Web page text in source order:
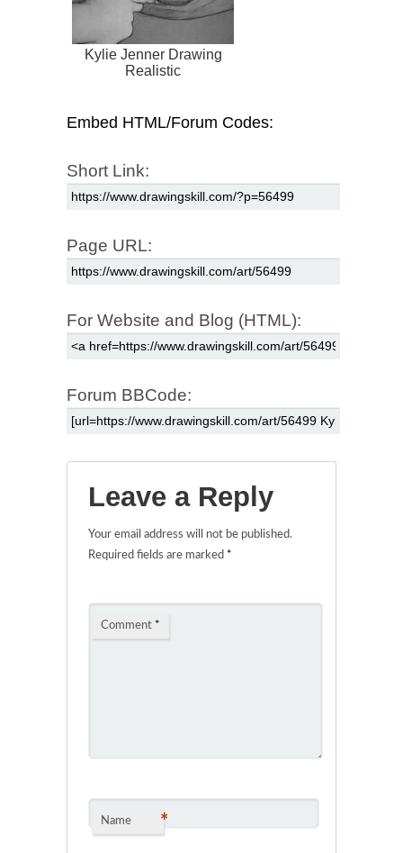
Kylie Jenner Drawing
Realistic
Embed HTML/Forum Codes:
Short Link:
Page URL:
For Website and Blog (HTML):
Forum BBCode:
Leave a Reply
Your email address will not be published.
Required fields are marked *
Comment *
Name *